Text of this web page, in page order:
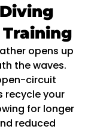
opens up
the waves.
circuit
recycle your
for longer
reduced